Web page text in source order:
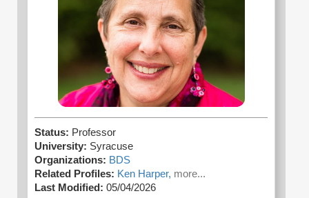
Status: Professor
University: Syracuse
Organizations: BDS
Related Profiles: Ken Harper, more...
Last Modified: 05/04/2026